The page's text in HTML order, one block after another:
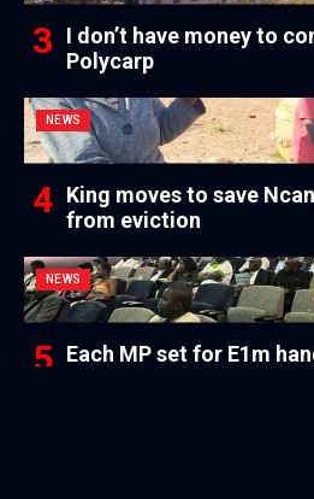
I don’t have money to
Polycarp
NEWS
King moves to save
from eviction
NEWS
Each MP set for E1m